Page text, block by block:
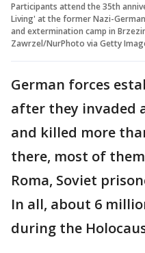
Participants attend the 35th
Living' at the former Nazi-
and extermination camp in
Zawrzel/NurPhoto via Getty
German forces
after they invaded
and killed more
there, most of them
Roma, Soviet
In all, about 6
during the